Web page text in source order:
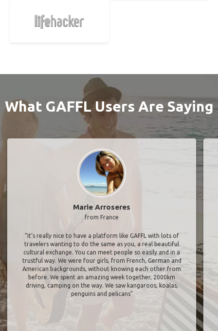
What GAFFL Users Are Saying
Marie Arroseres
from France
"It’s really nice to have a platform like GAFFL with lots of
travelers wanting to do the same as you, a real beautiful
cultural exchange. You can meet people so easily and in a
trustful way. We were four girls, from French, German and
American backgrounds, without knowing each other from
before. We spent an amazing week together, 2000km
driving, camping on the way. We saw kangaroos, koalas,
penguins and pelicans"